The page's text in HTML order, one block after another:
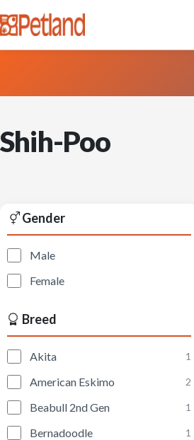
Shih-Poo
Gender
Male
Female
Breed
Akita 1
American Eskimo 2
Beabull 2nd Gen 1
Bernadoodle 1